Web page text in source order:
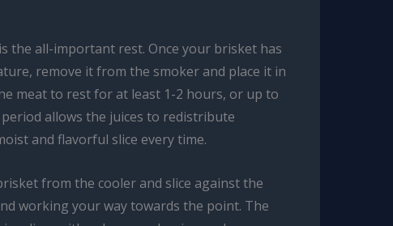
the all-important rest. Once your brisket has
remove it from the smoker and place it in
meat to rest for at least 1-2 hours, or up to
allows the juices to redistribute
and flavorful slice every time.
from the cooler and slice against the
working your way towards the point. The